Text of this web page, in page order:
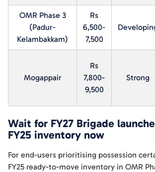
OMR Phase 3
(Padur-
Kelambakkam)
Rs
6,500-
7,500
Mogappair
Rs
7,800-
9,500
Strong
Wait for FY27 Brigade
FY25 inventory now
For end-users prioritising possession
FY25 ready-to-move inventory in OMR